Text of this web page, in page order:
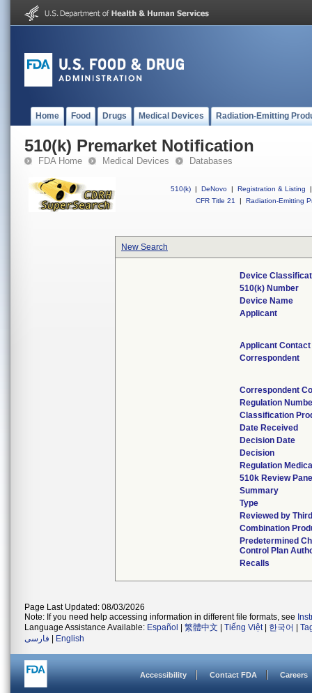
Home Food Drugs Medical Devices Radiation-Emitting
510(k) Premarket Notification
FDA Home Medical Devices Databases
510(k) | DeNovo | Registration & Listing
|
CFR Title 21
| Radiation-Emitting
New Search
Device
510(k) Number
Device Name
Applicant
Applicant Contact
Correspondent
Correspondent
Regulation
Classification
Date Received
Decision Date
Decision
Regulation
510k Review
Summary
Type
Reviewed by
Combination
Predetermined
Control Plan
Recalls
Page Last Updated: 08/03/2026
Note: If you need help accessing information in different file formats, see
Language Assistance Available: Español 繁體中文 Tiếng Việt| 한국어
فارسی
English
Accessibility Contact FDA Careers